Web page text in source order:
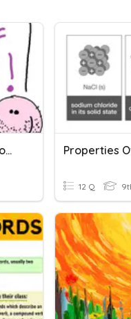
Area Of Circles - Including Compound Shapes Properties
12 Q